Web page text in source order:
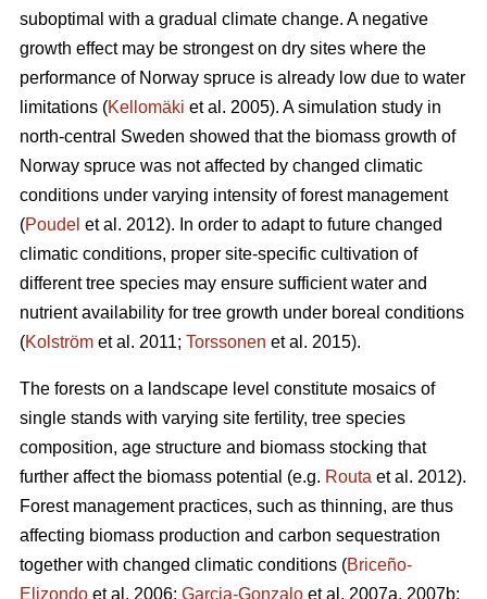
suboptimal with a gradual climate change. A negative
growth effect may be strongest on dry sites where the
performance of Norway spruce is already low due to water
limitations (Kellomäki et al. 2005). A simulation study in
north-central Sweden showed that the biomass growth of
Norway spruce was not affected by changed climatic
conditions under varying intensity of forest management
(Poudel et al. 2012). In order to adapt to future changed
climatic conditions, proper site-specific cultivation of
different tree species may ensure sufficient water and
nutrient availability for tree growth under boreal conditions
(Kolström et al. 2011; Torssonen et al. 2015).
The forests on a landscape level constitute mosaics of
single stands with varying site fertility, tree species
composition, age structure and biomass stocking that
further affect the biomass potential (e.g. Routa et al. 2012).
Forest management practices, such as thinning, are thus
affecting biomass production and carbon sequestration
together with changed climatic conditions (Briceño-
Elizondo et al. 2006; Garcia-Gonzalo et al. 2007a, 2007b;